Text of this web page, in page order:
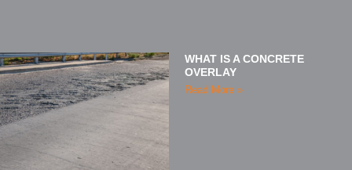
WHAT IS A CONCRETE
OVERLAY
Read More »